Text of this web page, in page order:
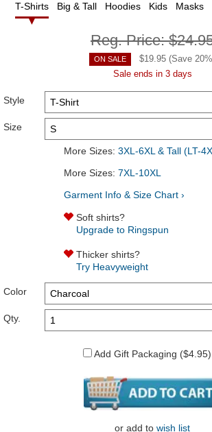
T-Shirts Big & Tall Hoodies Kids Masks
Reg. Price:
ON SALE $19.95 (Save 20
Sale ends in 3 days
Style
Size
More Sizes: 3XL-6XL & Tall (LT-
More Sizes: 7XL-10XL
Garment Info & Size Chart ›
Soft shirts?
Upgrade to Ringspun
Thicker shirts?
Try Heavyweight
Color
Qty.
Add Gift Packaging ($4.95)
or add to wish list